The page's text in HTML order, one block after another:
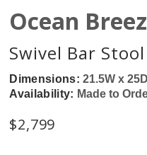
Ocean
Swivel Bar Stool
Dimensions:21.5W x
Availability: Made to
$2,799